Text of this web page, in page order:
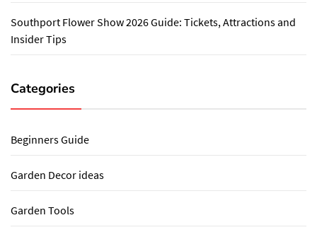
Southport Flower Show 2026 Guide: Tickets, Attractions and
Insider Tips
Categories
Beginners Guide
Garden Decor ideas
Garden Tools